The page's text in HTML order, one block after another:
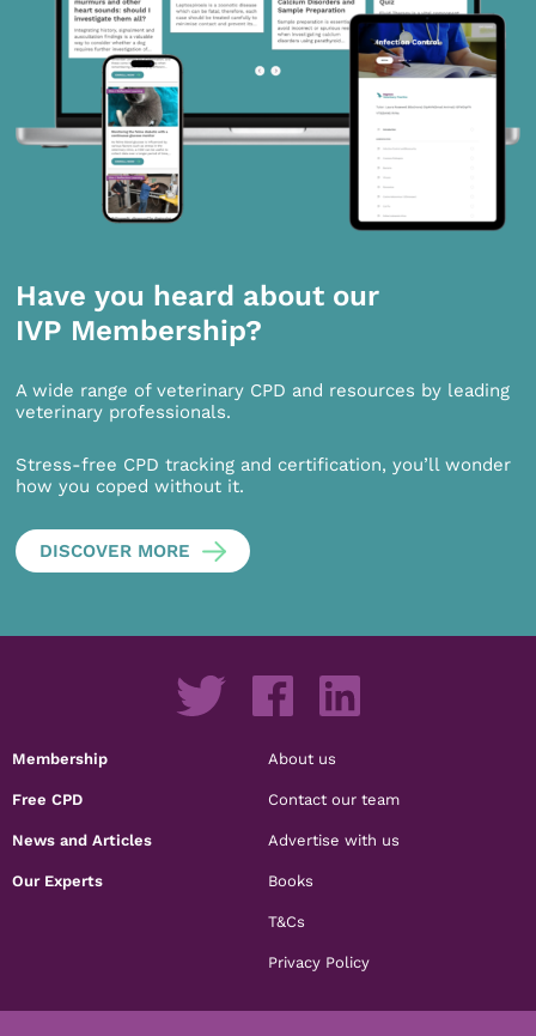
Have you heard about our
IVP Membership?
A wide range of veterinary CPD and resources by leading
veterinary professionals.
Stress-free CPD tracking and certification, you’ll wonder
how you coped without it.
DISCOVER MORE
Membership
Free CPD
News and Articles
Our Experts
About us
Contact our team
Advertise with us
Books
T&Cs
Privacy Policy